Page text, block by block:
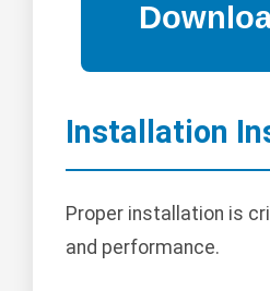
Installation
Proper installation is
and performance.